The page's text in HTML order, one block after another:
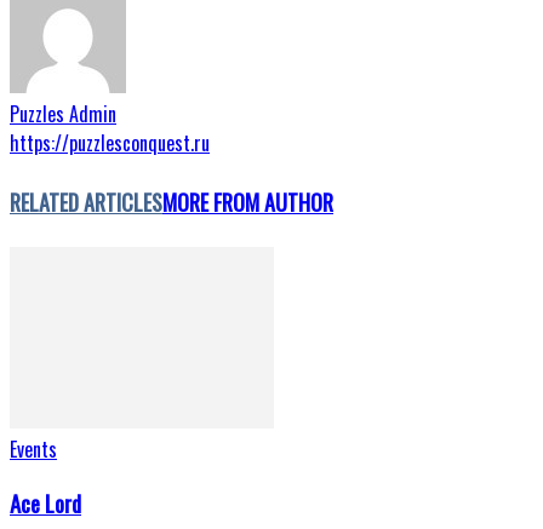
Puzzles Admin
https://puzzlesconquest.ru
RELATED ARTICLESMORE FROM AUTHOR
Events
Ace Lord